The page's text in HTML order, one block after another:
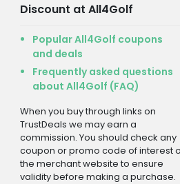
Discount at All4Golf
Popular All4Golf coupons
and deals
Frequently asked questions
about All4Golf (FAQ)
When you buy through links on
TrustDeals we may earn a
commission. You should check any
coupon or promo code of interest
the merchant website to ensure
validity before making a purchase.